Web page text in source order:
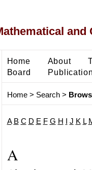
and
Home About
Board
Home> Search>
A B C D E F G H J K L
A